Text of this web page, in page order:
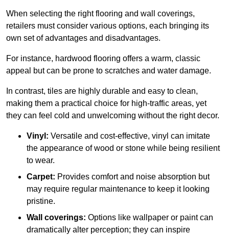
When selecting the right flooring and wall coverings,
retailers must consider various options, each bringing its
own set of advantages and disadvantages.
For instance, hardwood flooring offers a warm, classic
appeal but can be prone to scratches and water damage.
In contrast, tiles are highly durable and easy to clean,
making them a practical choice for high-traffic areas, yet
they can feel cold and unwelcoming without the right decor.
Vinyl: Versatile and cost-effective, vinyl can imitate
the appearance of wood or stone while being resilient
to wear.
Carpet: Provides comfort and noise absorption but
may require regular maintenance to keep it looking
pristine.
Wall coverings: Options like wallpaper or paint can
dramatically alter perception; they can inspire